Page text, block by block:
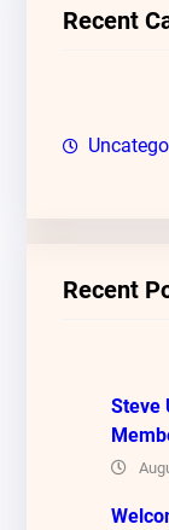
c
Recent
Recent
Steve